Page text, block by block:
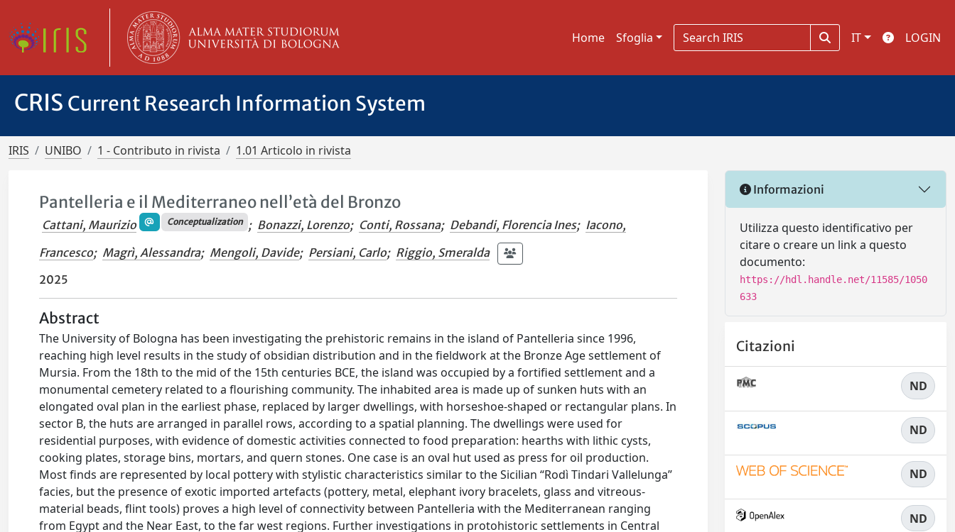
Home Sfoglia IT LOGIN
CRIS Current Research Information System
IRIS UNIBO 1 - Contributo in rivista 1.01 Articolo in rivista
Pantelleria e il Mediterraneo nell’età del Bronzo
Cattani, Maurizio Conceptualization ; Bonazzi, Lorenzo; Conti, Rossana; Debandi, Florencia Ines; Iacono,
Francesco; Magrì, Alessandra; Mengoli, Davide; Persiani, Carlo; Riggio, Smeralda
2025
Abstract
The University of Bologna has been investigating the prehistoric remains in the island of Pantelleria since 1996,
reaching high level results in the study of obsidian distribution and in the fieldwork at the Bronze Age settlement of
Mursia. From the 18th to the mid of the 15th centuries BCE, the island was occupied by a fortified settlement and a
monumental cemetery related to a flourishing community. The inhabited area is made up of sunken huts with an
elongated oval plan in the earliest phase, replaced by larger dwellings, with horseshoe-shaped or rectangular plans. In
sector B, the huts are arranged in parallel rows, according to a spatial planning. The dwellings were used for
residential purposes, with evidence of domestic activities connected to food preparation: hearths with lithic cysts,
cooking plates, storage bins, mortars, and quern stones. One case is an oval hut used as press for oil production.
Most finds are represented by local pottery with stylistic characteristics similar to the Sicilian “Rodì Tindari Vallelunga”
facies, but the presence of exotic imported artefacts (pottery, metal, elephant ivory bracelets, glass and vitreous-
material beads, flint tools) proves a high level of connectivity between Pantelleria with the Mediterranean ranging
from Egypt and the Near East, to the far west regions. Further investigations in protohistoric settlements in Central
Informazioni
Utilizza questo identificativo per
citare o creare un link a questo
documento:
https://hdl.handle.net/11585/1050
633
Citazioni
ND
ND
ND
ND